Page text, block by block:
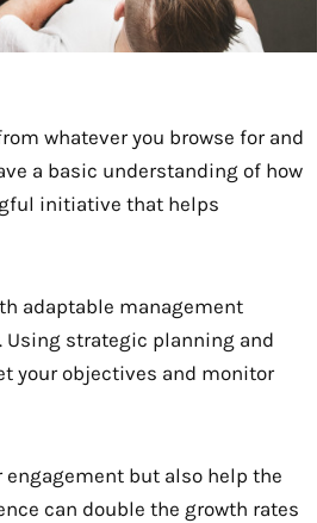
whatever you browse for and
a basic understanding of how
initiative that helps
adaptable management
strategic planning and
your objectives and monitor
but also help the
can double the growth rates